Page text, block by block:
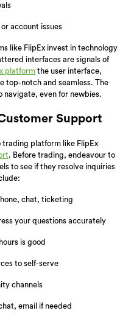
account issues
like FlipEx invest in technology
interfaces are signals of
platform the user interface,
top-notch and seamless. The
navigate, even for newbies.
Support
platform like FlipEx
. Before trading, endeavour to
to see if they resolve inquiries
chat, ticketing
your questions accurately
is good
to self-serve
channels
email if needed